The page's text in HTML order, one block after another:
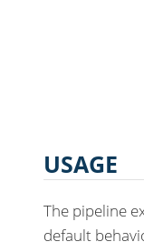
USAGE
The pipeline
default